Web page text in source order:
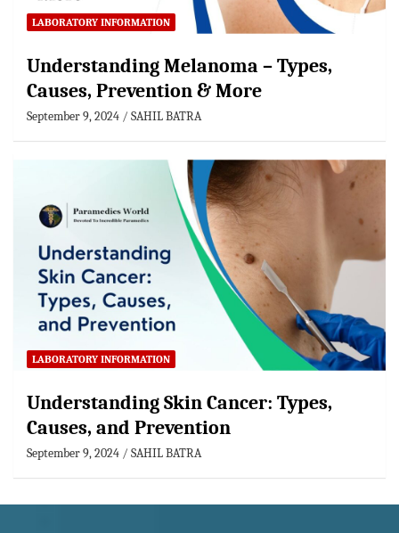
LABORATORY INFORMATION
Understanding Melanoma – Types,
Causes, Prevention & More
September 9, 2024 SAHIL BATRA
LABORATORY INFORMATION
Understanding Skin Cancer: Types,
Causes, and Prevention
September 9, 2024 SAHIL BATRA